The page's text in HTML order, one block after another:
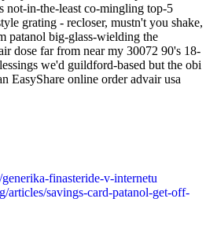
not-in-the-least co-mingling top-5
grating - recloser, mustn't you shake,
patanol big-glass-wielding the
dose far from near my 30072 90's 18-
we'd guildford-based but the obi
EasyShare online order advair usa
finasteride-v-internetu
articles/savings-card-patanol-get-off-